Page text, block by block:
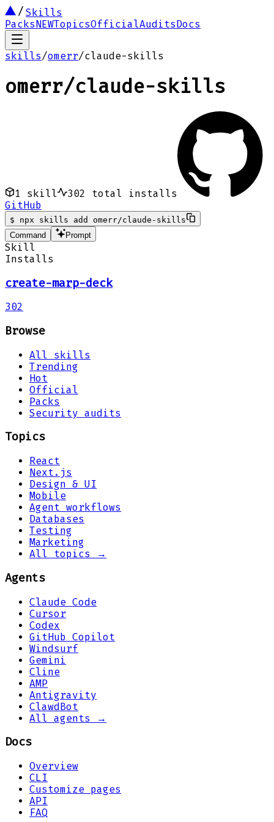
Skills
PacksNEWTopicsOfficialAuditsDocs
skills/omerr/claude-skills
omerr/claude-skills
1 skill 302
total installs
GitHub
$
npx skills add omerr/claude-skills
Command
Prompt
Skill
Installs
create-marp-deck
302
Browse
All skills
Trending
Hot
Official
Packs
Security audits
Topics
React
Next.js
Design & UI
Mobile
Agent workflows
Databases
Testing
Marketing
All topics →
Agents
Claude Code
Cursor
Codex
GitHub Copilot
Windsurf
Gemini
Cline
AMP
Antigravity
ClawdBot
All agents →
Docs
Overview
CLI
Customize pages
API
FAQ